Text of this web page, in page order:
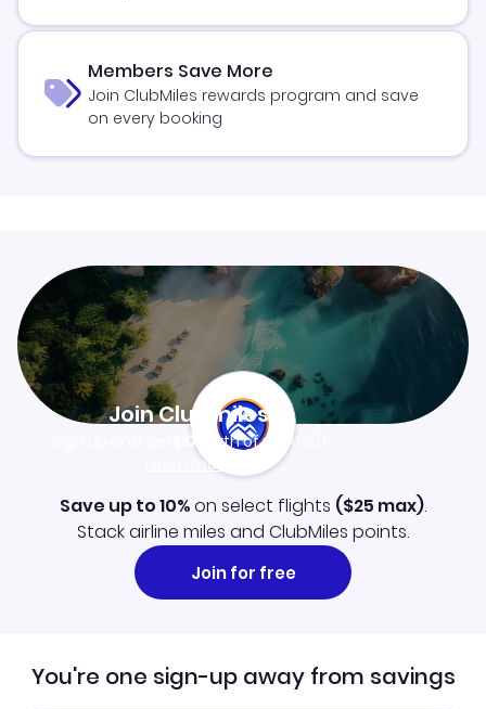
Members Save More
Join ClubMiles rewards program and save
on every booking
Join Clubmiles
$10worth of points
Learn more
Save up to 10%on select flights ($25 max).
Stack airline miles and ClubMiles points.
Join for free
You're one sign-up away from savings